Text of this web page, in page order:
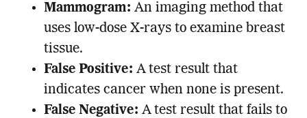
Mammogram: An imaging method that
uses low-dose X-rays to examine breast
tissue.
False Positive: A test result that
indicates cancer when none is present.
False Negative: A test result that fails to